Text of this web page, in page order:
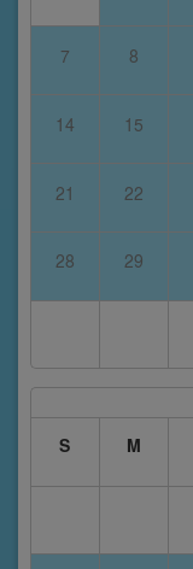
7 8
14 15
21 22
28 29
S
M